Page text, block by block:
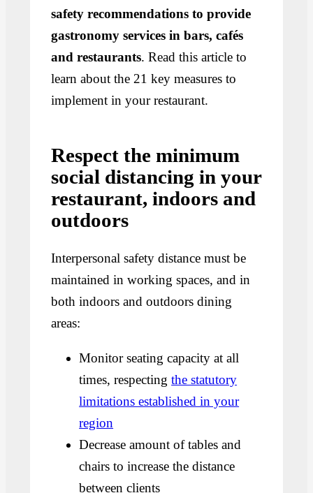
safety recommendations to provide
gastronomy services in bars, cafés
and restaurants. Read this article to
learn about the 21 key measures to
implement in your restaurant.
Respect the minimum
social distancing in your
restaurant, indoors and
outdoors
Interpersonal safety distance must be
maintained in working spaces, and in
both indoors and outdoors dining
areas:
Monitor seating capacity at all
times, respectingthe statutory
limitations established in your
region
Decrease amount of tables and
chairs to increase the distance
between clients